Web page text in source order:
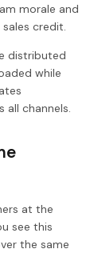
morale and
credit.
distributed
while
all channels.
at the
see this
the same